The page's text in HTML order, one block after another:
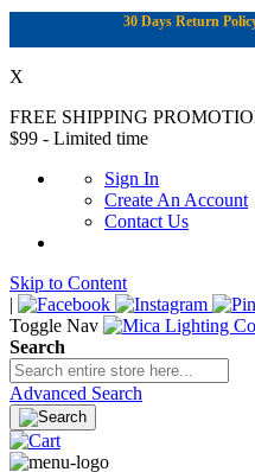
30 Days Return
X
FREE SHIPPING
$99 - Limited time
Sign In
Create An Account
Contact Us
Skip to Content
|
Toggle Nav
Search
Advanced Search